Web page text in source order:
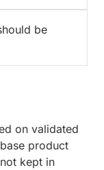
be
on validated
product
kept in